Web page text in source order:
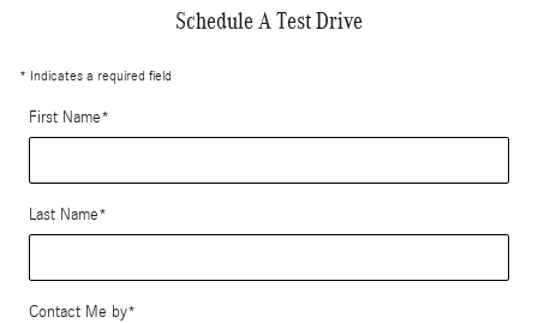
Schedule A Test Drive
* Indicates a required field
First Name*
Last Name*
Contact Me by*